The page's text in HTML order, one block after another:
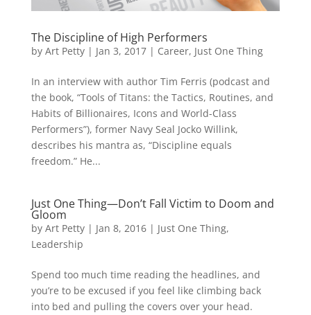
The Discipline of High Performers
by Art Petty| Jan 3, 2017| Career, Just One Thing
In an interview with author Tim Ferris (podcast and
the book, “Tools of Titans: the Tactics, Routines, and
Habits of Billionaires, Icons and World-Class
Performers”), former Navy Seal Jocko Willink,
describes his mantra as, “Discipline equals
freedom.” He...
Just One Thing—Don’t Fall Victim to Doom and
Gloom
by Art Petty| Jan 8, 2016| Just One Thing,
Leadership
Spend too much time reading the headlines, and
you’re to be excused if you feel like climbing back
into bed and pulling the covers over your head.